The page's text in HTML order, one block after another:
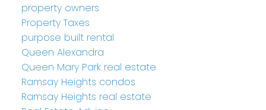
property owners
Property Taxes
purpose built rental
Queen Alexandra
Queen Mary Park real estate
Ramsay Heights condos
Ramsay Heights real estate